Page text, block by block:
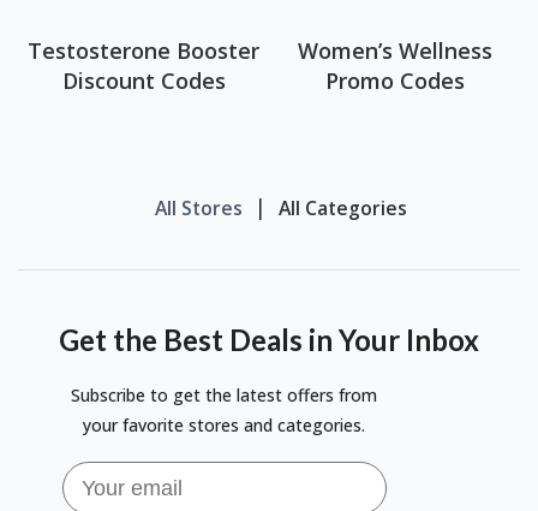
Testosterone Booster
Discount Codes
Women’s Wellness
Promo Codes
All Stores All Categories
Get the Best Deals in Your Inbox
Subscribe to get the latest offers from
your favorite stores and categories.